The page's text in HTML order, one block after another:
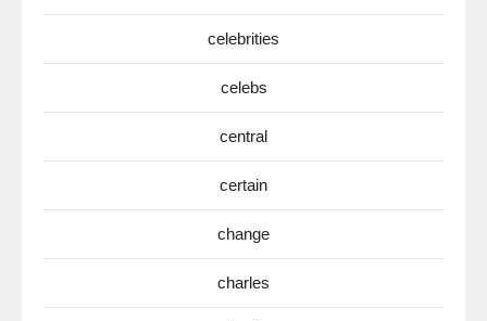
celebrities
celebs
central
certain
change
charles